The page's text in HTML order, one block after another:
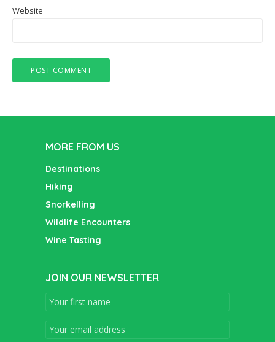
Website
MORE FROM US
Destinations
Hiking
Snorkelling
Wildlife Encounters
Wine Tasting
JOIN OUR NEWSLETTER